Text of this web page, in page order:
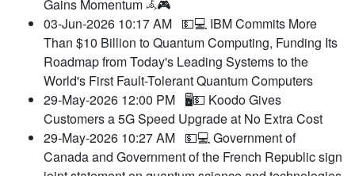
Gains Momentum 𖥂🎮
03-Jun-2026 10:17 AM 💵💻 IBM Commits More
Than $10 Billion to Quantum Computing, Funding Its
Roadmap from Today's Leading Systems to the
World's First Fault-Tolerant Quantum Computers
29-May-2026 12:00 PM 🖥️💵 Koodo Gives
Customers a 5G Speed Upgrade at No Extra Cost
29-May-2026 10:27 AM 💵💻 Government of
Canada and Government of the French Republic sign